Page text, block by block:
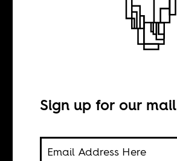
New world
Sign up for our